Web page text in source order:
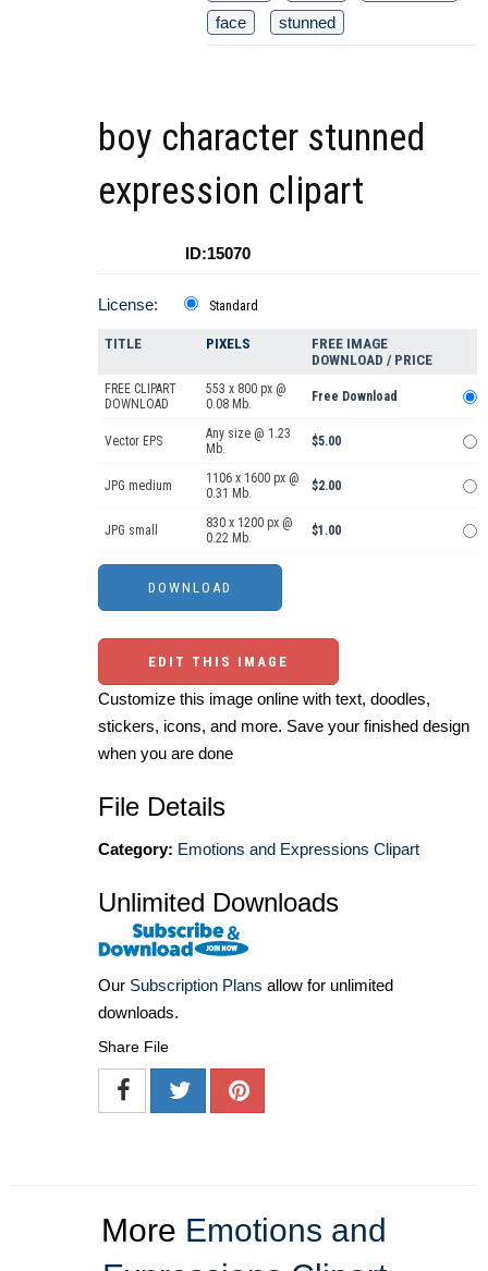
face
stunned
boy character stunned
expression clipart
ID:15070
License: Standard
TITLE PIXELS
FREE IMAGE
DOWNLOAD / PRICE
FREE CLIPART
DOWNLOAD
553 x 800 px @
0.08 Mb.
Free Download
Vector EPS
Any size @ 1.23
Mb.
$5.00
JPG medium
1106 x 1600 px @
0.31 Mb.
$2.00
JPG small
830 x 1200 px @
0.22 Mb.
$1.00
EDIT THIS IMAGE
Customize this image online with text, doodles,
stickers, icons, and more. Save your finished design
when you are done
File Details
Category: Emotions and Expressions Clipart
Unlimited Downloads
Our Subscription Plans allow for unlimited
downloads.
Share File
More Emotions and